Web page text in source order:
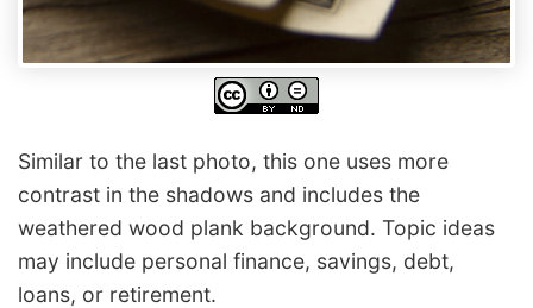
Similar to the last photo, this one uses more
contrast in the shadows and includes the
weathered wood plank background. Topic ideas
may include personal finance, savings, debt,
loans, or retirement.